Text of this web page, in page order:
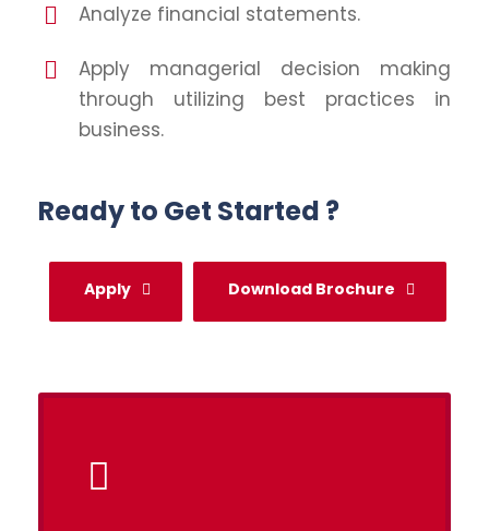
Analyze financial statements.
Apply managerial decision making
through utilizing best practices in
business.
Ready to Get Started ?
Apply Download Brochure